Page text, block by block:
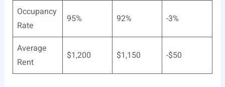
Occupancy
Rate
95% 92% -3%
Average
Rent
$1,200 $1,150 -$50